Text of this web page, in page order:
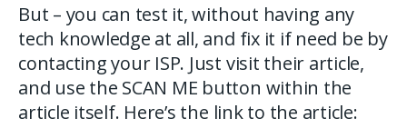
But – you can test it, without having any
tech knowledge at all, and fix it if need be by
contacting your ISP. Just visit their article,
and use the SCAN ME button within the
article itself. Here’s the link to the article: